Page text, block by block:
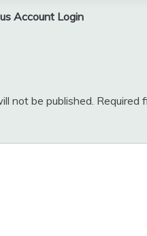
Account Login
not be published. Required